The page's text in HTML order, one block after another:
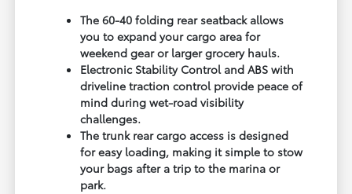
The 60-40 folding rear seatback allows
you to expand your cargo area for
weekend gear or larger grocery hauls.
Electronic Stability Control and ABS with
driveline traction control provide peace of
mind during wet-road visibility
challenges.
The trunk rear cargo access is designed
for easy loading, making it simple to stow
your bags after a trip to the marina or
park.